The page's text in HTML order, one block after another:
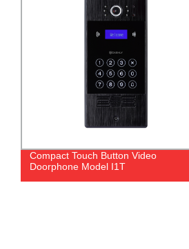
Direct-Call Video Doorphone Outdoor
Unit Model JSL23